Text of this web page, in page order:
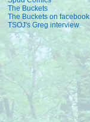
The Buckets
The Buckets on facebook
TSOJ's Greg interview